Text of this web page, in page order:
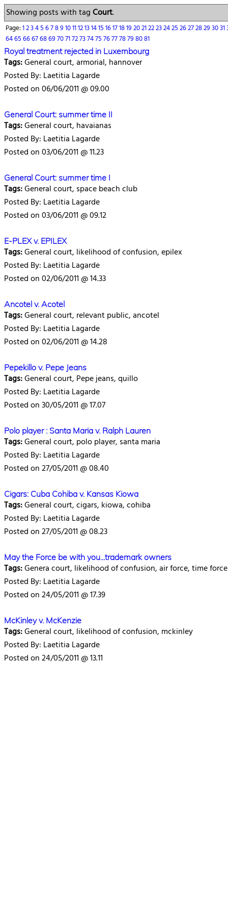
Showing posts with tagCourt.
Page:12345678910111213141516171819202122232425262728293031
646566676869707172737475767778798081
Royal treatment rejected in Luxembourg
Tags:General court, armorial, hannover
Posted By: Laetitia Lagarde
Posted on 06/06/2011 @ 09.00
General Court: summer time II
Tags:General court, havaianas
Posted By: Laetitia Lagarde
Posted on 03/06/2011 @ 11.23
General Court: summer time I
Tags:General court, space beach club
Posted By: Laetitia Lagarde
Posted on 03/06/2011 @ 09.12
E-PLEX v. EPILEX
Tags:General court, likelihood of confusion, epilex
Posted By: Laetitia Lagarde
Posted on 02/06/2011 @ 14.33
Ancotel v. Acotel
Tags:General court, relevant public, ancotel
Posted By: Laetitia Lagarde
Posted on 02/06/2011 @ 14.28
Pepekillo v. Pepe Jeans
Tags:General court, Pepe jeans, quillo
Posted By: Laetitia Lagarde
Posted on 30/05/2011 @ 17.07
Polo player : Santa Maria v. Ralph Lauren
Tags:General court, polo player, santa maria
Posted By: Laetitia Lagarde
Posted on 27/05/2011 @ 08.40
Cigars: Cuba Cohiba v. Kansas Kiowa
Tags:General court, cigars, kiowa, cohiba
Posted By: Laetitia Lagarde
Posted on 27/05/2011 @ 08.23
May the Force be with you...trademark owners
Tags:Genera court, likelihood of confusion, air force, time force
Posted By: Laetitia Lagarde
Posted on 24/05/2011 @ 17.39
McKinley v. McKenzie
Tags:General court, likelihood of confusion, mckinley
Posted By: Laetitia Lagarde
Posted on 24/05/2011 @ 13.11